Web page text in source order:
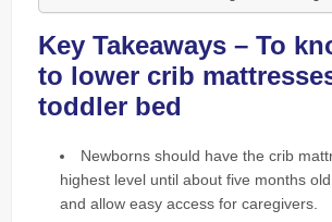
Key Takeaways – To
to lower crib
toddler bed
Newborns should have the crib
highest level until about five months
and allow easy access for caregivers.